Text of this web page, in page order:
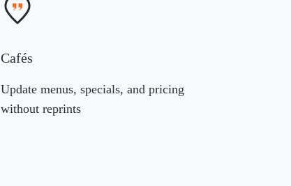
Cafés
Update menus, specials, and pricing
without reprints